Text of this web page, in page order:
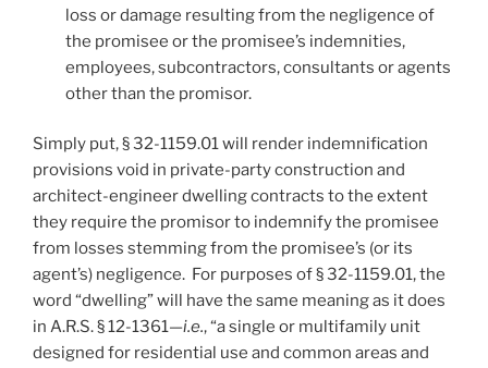
loss or damage resulting from the negligence of
the promisee or the promisee’s indemnities,
employees, subcontractors, consultants or agents
other than the promisor.
Simply put, § 32-1159.01 will render indemnification
provisions void in private-party construction and
architect-engineer dwelling contracts to the extent
they require the promisor to indemnify the promisee
from losses stemming from the promisee’s (or its
agent’s) negligence. For purposes of § 32-1159.01, the
word “dwelling” will have the same meaning as it does
in A.R.S. § 12-1361—i.e., “a single or multifamily unit
designed for residential use and common areas and